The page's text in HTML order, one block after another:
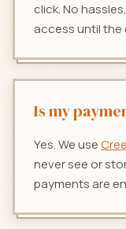
click. No
access until the
Is my
Yes. We use
never see or
payments are